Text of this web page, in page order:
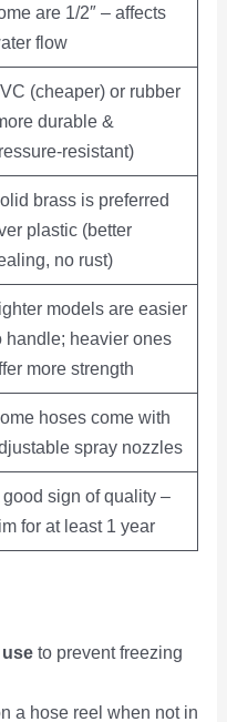
are 1/2″ – affects
flow
(cheaper) or rubber
durable &
resistant)
brass is preferred
plastic (better
no rust)
models are easier
handle; heavier ones
more strength
hoses come with
spray nozzles
good sign of quality –
for at least 1 year
to prevent freezing
a hose reel when not in